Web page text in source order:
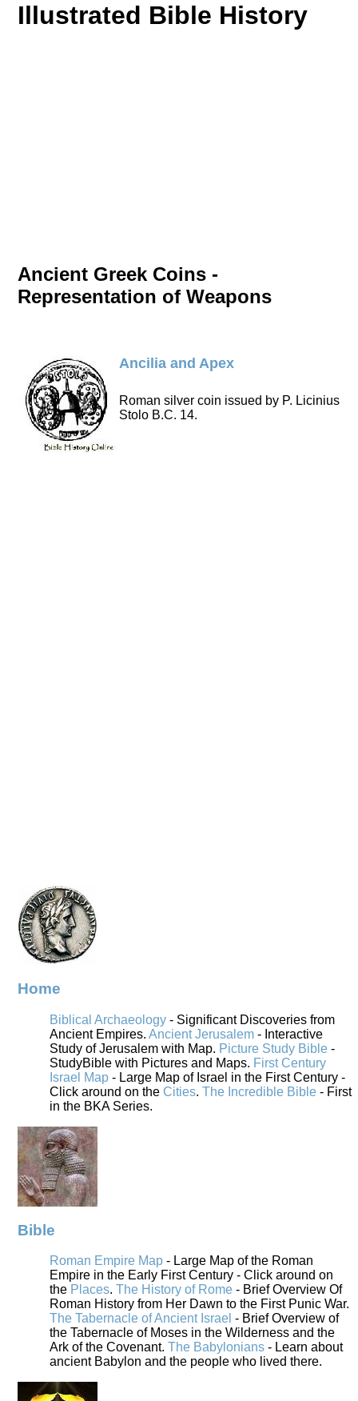
Illustrated Bible History
Ancient Greek Coins -
Representation of Weapons
Ancilia and Apex
Roman silver coin issued by P. Licinius
Stolo B.C. 14.
Home
Biblical Archaeology - Significant Discoveries from
Ancient Empires. Ancient Jerusalem - Interactive
Study of Jerusalem with Map. Picture Study Bible -
StudyBible with Pictures and Maps. First Century
Israel Map - Large Map of Israel in the First Century -
Click around on the Cities. The Incredible Bible - First
in the BKA Series.
Bible
Roman Empire Map - Large Map of the Roman
Empire in the Early First Century - Click around on
the Places. The History of Rome - Brief Overview Of
Roman History from Her Dawn to the First Punic War.
The Tabernacle of Ancient Israel - Brief Overview of
the Tabernacle of Moses in the Wilderness and the
Ark of the Covenant. The Babylonians - Learn about
ancient Babylon and the people who lived there.